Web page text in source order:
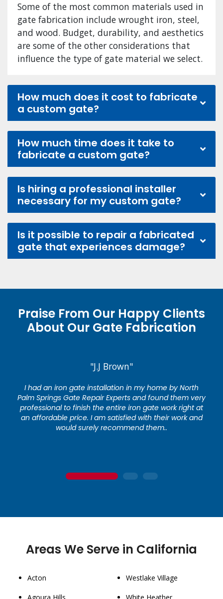
Some of the most common materials used in
gate fabrication include wrought iron, steel,
and wood. Budget, durability, and aesthetics
are some of the other considerations that
influence the type of gate material we select.
How much does it cost to fabricate
a custom gate?
How much time does it take to
fabricate a custom gate?
Is hiring a professional installer
necessary for my custom gate?
Is it possible to repair a fabricated
gate that experiences damage?
Praise From Our Happy Clients
About Our Gate Fabrication
"J.J Brown"
I had an iron gate installation in my home by North
Palm Springs Gate Repair Experts and found them very
professional to finish the entire iron gate work right at
an affordable price. I am satisfied with their work and
would surely recommend them..
1 2 3
Areas We Serve in California
Acton Westlake Village